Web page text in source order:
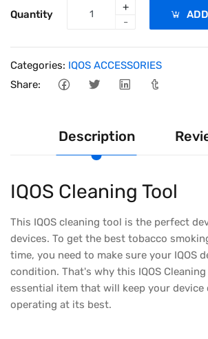
Quantity
+
-
Categories: IQOS ACCESSORIES
Share:
Description
IQOS Cleaning Tool
This IQOS cleaning tool is the perfect
devices. To get the best tobacco
time, you need to make sure your IQOS
condition. That's why this IQOS Cleaning
essential item that will keep your device
operating at its best.